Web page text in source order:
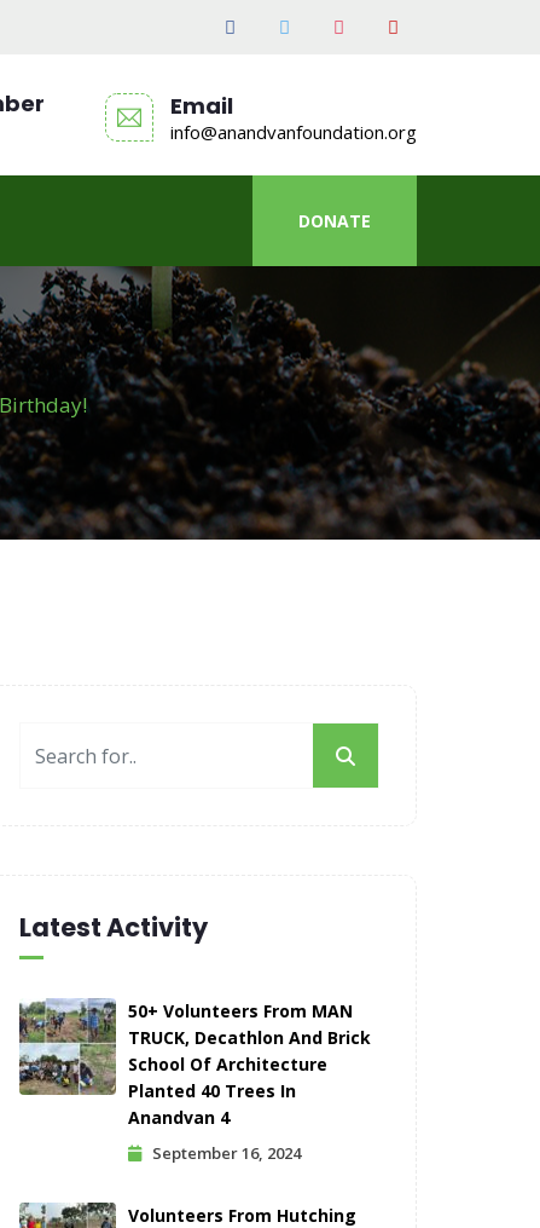
Email
info@anandvanfoundation.org
DONATE
Latest Activity
50+ Volunteers From MAN
TRUCK, Decathlon And Brick
School Of Architecture
Planted 40 Trees In
Anandvan 4
September 16, 2024
Volunteers From Hutching